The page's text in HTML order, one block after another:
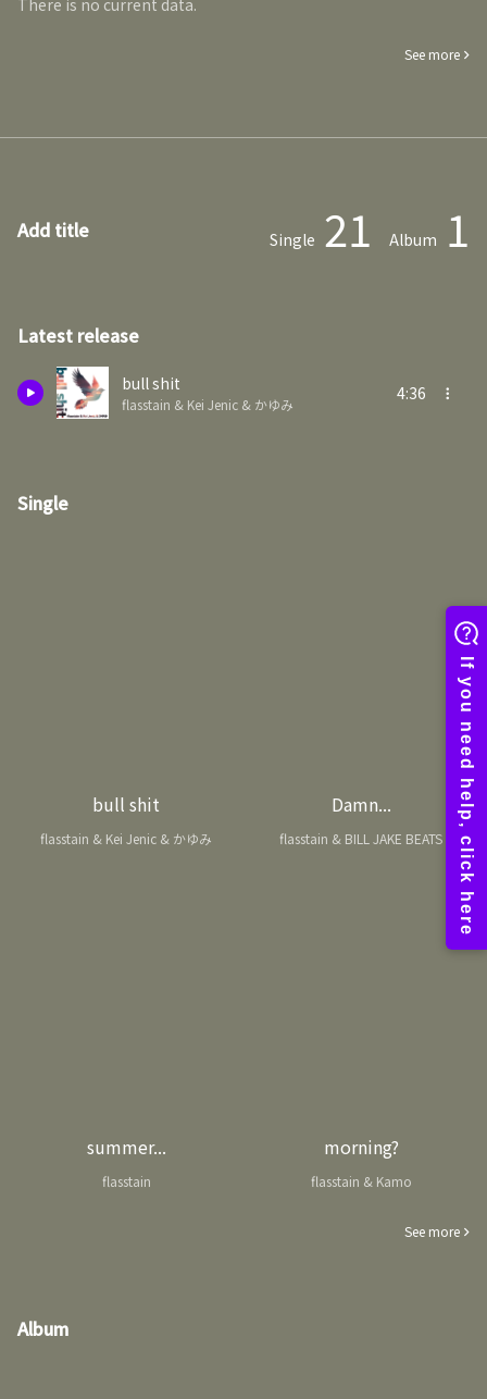
There is no current data.
See more
Add title Single 21 Album 1
Latest release
bull shit
flasstain & Kei Jenic & かゆみ
4:36
Single
bull shit
flasstain & Kei Jenic & かゆみ
Damn...
flasstain & BILL JAKE BEATS
summer...
flasstain
morning?
flasstain & Kamo
See more
Album